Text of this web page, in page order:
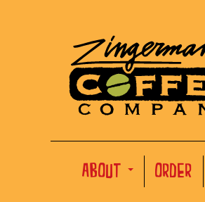
ABOUT ORDER